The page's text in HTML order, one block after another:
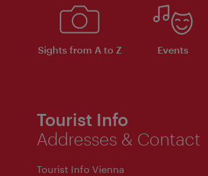
Sights from A to Z Events
Tourist Info
Addresses & Contact
Tourist Info Vienna